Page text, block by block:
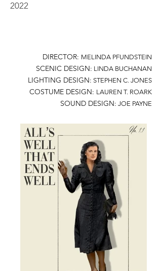
2022
DIRECTOR: MELINDA PFUNDSTEIN
SCENIC DESIGN: LINDA BUCHANAN
LIGHTING DESIGN: STEPHEN C. JONES
COSTUME DESIGN: LAUREN T. ROARK
SOUND DESIGN: JOE PAYNE